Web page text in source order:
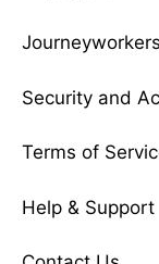
Journeyworkers
Security and
Terms of
Help & Support